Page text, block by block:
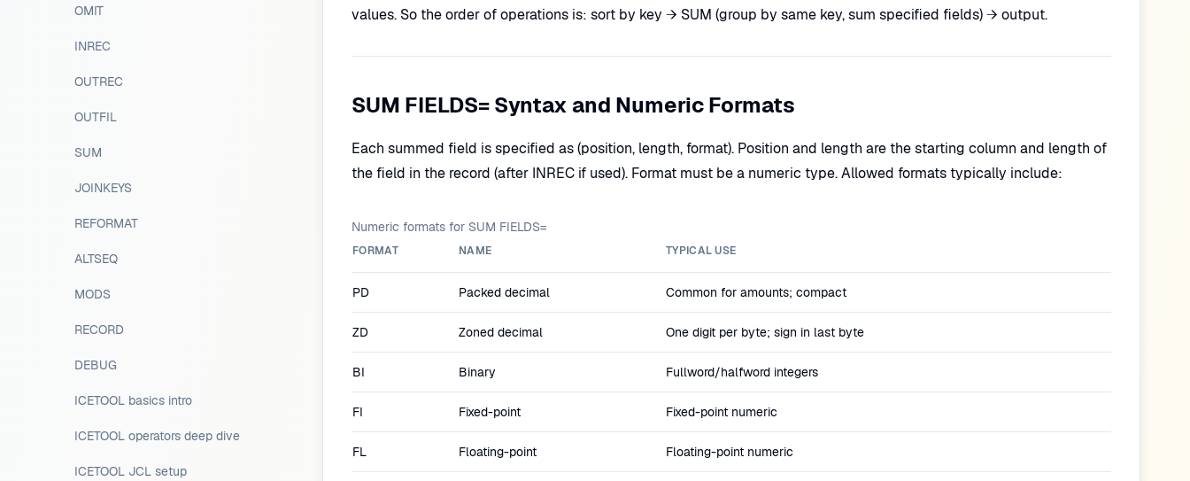
OMIT
INREC
OUTREC
OUTFIL
SUM
JOINKEYS
REFORMAT
ALTSEQ
MODS
RECORD
DEBUG
ICETOOL basics intro
ICETOOL operators deep dive
ICETOOL JCL setup
values. So the order of operations is: sort by key → SUM (group by same key, sum specified fields) → output.
SUM FIELDS= Syntax and Numeric Formats
Each summed field is specified as (position, length, format). Position and length are the starting column and length of
the field in the record (after INREC if used). Format must be a numeric type. Allowed formats typically include:
Numeric formats for SUM FIELDS=
FORMAT NAME TYPICAL USE
PD Packed decimal Common for amounts; compact
ZD Zoned decimal One digit per byte; sign in last byte
BI Binary Fullword/halfword integers
FI Fixed-point Fixed-point numeric
FL Floating-point Floating-point numeric